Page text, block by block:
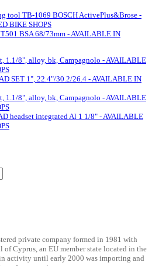
tool TB-1069 BOSCH ActivePlus&Brose -
BIKE SHOPS
BSA 68/73mm - AVAILABLE IN
1.1/8", alloy, bk, Campagnolo - AVAILABLE
SET 1", 22.4"/30.2/26.4 - AVAILABLE IN
1.1/8", alloy, bk, Campagnolo - AVAILABLE
headset integrated Al 1 1/8" - AVAILABLE
private company formed in 1981 with
of Cyprus, an EU member state located in the
activity until early 2000 was importing and